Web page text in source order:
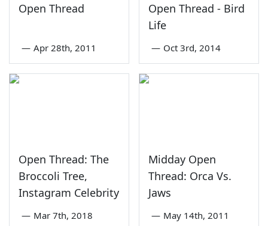
Open Thread
— Apr 28th, 2011
Open Thread - Bird
Life
— Oct 3rd, 2014
Open Thread: The
Broccoli Tree,
Instagram Celebrity
— Mar 7th, 2018
Midday Open
Thread: Orca Vs.
Jaws
— May 14th, 2011